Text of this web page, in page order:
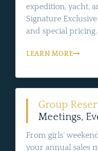
expedition, yacht,
Signature
and special pricing.
LEARN MORE
Group
Meetings,
From girls'
your annual sales